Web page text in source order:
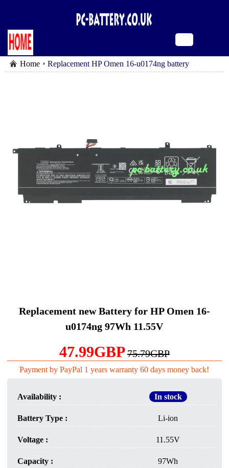
Home Replacement HP Omen 16-u0174ng battery
Replacement new Battery for HP Omen 16-
u0174ng 97Wh 11.55V
47.99GBP75.79GBP
Payment by PayPal 1 years warranty 60 days money back!
Availability : In stock
Battery Type : Li-ion
Voltage : 11.55V
Capacity : 97Wh